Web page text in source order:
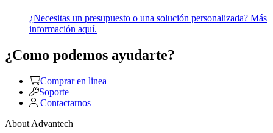
¿Necesitas un presupuesto o una solución personalizada? Más
información aquí.
¿Como podemos ayudarte?
Comprar en linea
Soporte
Contactarnos
About Advantech